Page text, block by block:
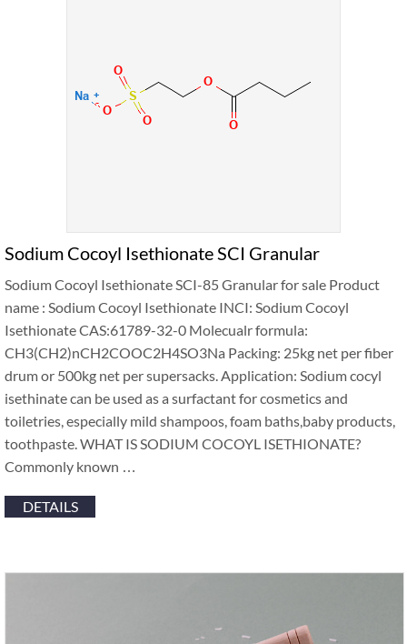
Sodium Cocoyl Isethionate SCI Granular
Sodium Cocoyl Isethionate SCI-85 Granular for sale Product
name : Sodium Cocoyl Isethionate INCI: Sodium Cocoyl
Isethionate CAS:61789-32-0 Molecualr formula:
CH3(CH2)nCH2COOC2H4SO3Na Packing: 25kg net per fiber
drum or 500kg net per supersacks. Application: Sodium cocyl
isethinate can be used as a surfactant for cosmetics and
toiletries, especially mild shampoos, foam baths,baby products,
toothpaste. WHAT IS SODIUM COCOYL ISETHIONATE?
Commonly known …
DETAILS